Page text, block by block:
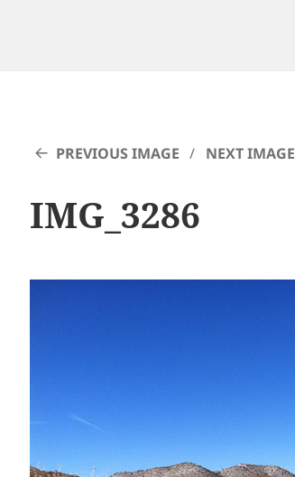
PREVIOUS IMAGE NEXT IMAGE
IMG_3286